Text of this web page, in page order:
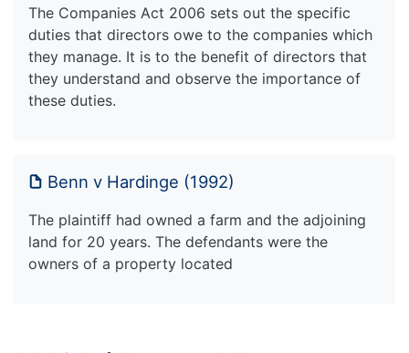
The Companies Act 2006 sets out the specific
duties that directors owe to the companies which
they manage. It is to the benefit of directors that
they understand and observe the importance of
these duties.
Benn v Hardinge (1992)
The plaintiff had owned a farm and the adjoining
land for 20 years. The defendants were the
owners of a property located